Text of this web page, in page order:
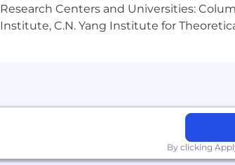
Research Centers and Universities:
Institute, C.N. Yang Institute for
By clicking